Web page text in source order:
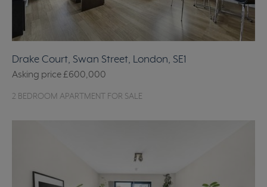
Drake Court, Swan Street, London, SE1
Asking price£600,000
2 BEDROOM APARTMENT FOR SALE